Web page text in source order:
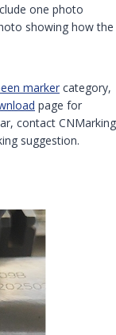
one photo
showing how the
marker category,
page for
contact CNMarking
suggestion.